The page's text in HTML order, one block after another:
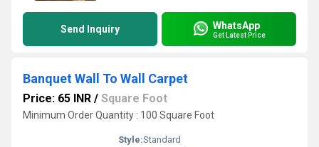
Send Inquiry WhatsApp
Get Latest Price
Banquet Wall To Wall Carpet
Price: 65 INR / Square Foot
Minimum Order Quantity : 100 Square Foot
Style:Standard